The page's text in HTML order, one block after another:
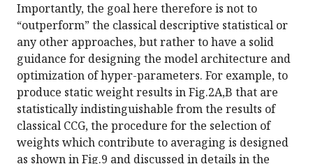
Importantly, the goal here therefore is not to
“outperform” the classical descriptive statistical or
any other approaches, but rather to have a solid
guidance for designing the model architecture and
optimization of hyper-parameters. For example, to
produce static weight results in Fig.2A,B that are
statistically indistinguishable from the results of
classical CCG, the procedure for the selection of
weights which contribute to averaging is designed
as shown in Fig.9 and discussed in details in the